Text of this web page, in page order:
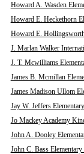
Howard A. Wasden
Howard E. Heckethorn
Howard E.
J. Marlan Walker
J. T. Mcwilliams
James B. Mcmillan
James Madison Ullom
Jay W. Jeffers
Jo Mackey Academy
John A. Dooley
John C. Bass